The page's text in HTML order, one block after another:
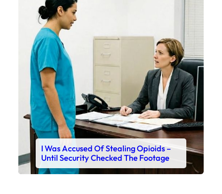
I Was Accused Of Stealing Opioids –
Until Security Checked The Footage